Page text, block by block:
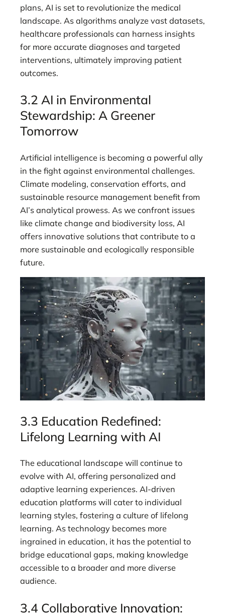
plans, AI is set to revolutionize the medical
landscape. As algorithms analyze vast datasets,
healthcare professionals can harness insights
for more accurate diagnoses and targeted
interventions, ultimately improving patient
outcomes.
3.2 AI in Environmental
Stewardship: A Greener
Tomorrow
Artificial intelligence is becoming a powerful ally
in the fight against environmental challenges.
Climate modeling, conservation efforts, and
sustainable resource management benefit from
AI’s analytical prowess. As we confront issues
like climate change and biodiversity loss, AI
offers innovative solutions that contribute to a
more sustainable and ecologically responsible
future.
3.3 Education Redefined:
Lifelong Learning with AI
The educational landscape will continue to
evolve with AI, offering personalized and
adaptive learning experiences. AI-driven
education platforms will cater to individual
learning styles, fostering a culture of lifelong
learning. As technology becomes more
ingrained in education, it has the potential to
bridge educational gaps, making knowledge
accessible to a broader and more diverse
audience.
3.4 Collaborative Innovation: